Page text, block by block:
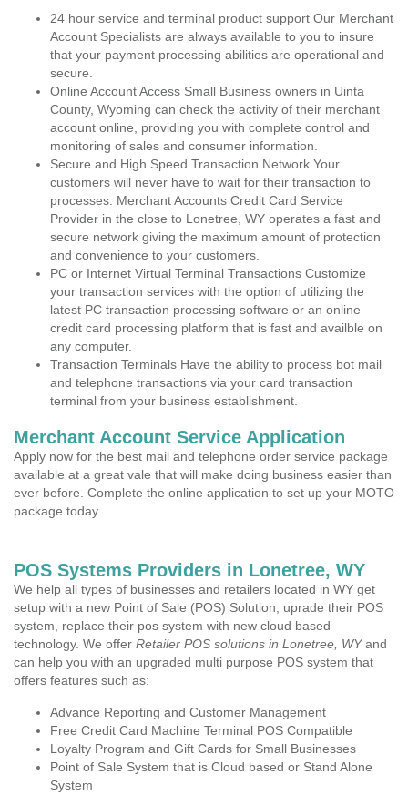
24 hour service and terminal product support Our Merchant
Account Specialists are always available to you to insure
that your payment processing abilities are operational and
secure.
Online Account Access Small Business owners in Uinta
County, Wyoming can check the activity of their merchant
account online, providing you with complete control and
monitoring of sales and consumer information.
Secure and High Speed Transaction Network Your
customers will never have to wait for their transaction to
processes. Merchant Accounts Credit Card Service
Provider in the close to Lonetree, WY operates a fast and
secure network giving the maximum amount of protection
and convenience to your customers.
PC or Internet Virtual Terminal Transactions Customize
your transaction services with the option of utilizing the
latest PC transaction processing software or an online
credit card processing platform that is fast and availble on
any computer.
Transaction Terminals Have the ability to process bot mail
and telephone transactions via your card transaction
terminal from your business establishment.
Merchant Account Service Application
Apply now for the best mail and telephone order service package
available at a great vale that will make doing business easier than
ever before. Complete the online application to set up your MOTO
package today.
POS Systems Providers in Lonetree, WY
We help all types of businesses and retailers located in WY get
setup with a new Point of Sale (POS) Solution, uprade their POS
system, replace their pos system with new cloud based
technology. We offer Retailer POS solutions in Lonetree, WYand
can help you with an upgraded multi purpose POS system that
offers features such as:
Advance Reporting and Customer Management
Free Credit Card Machine Terminal POS Compatible
Loyalty Program and Gift Cards for Small Businesses
Point of Sale System that is Cloud based or Stand Alone
System